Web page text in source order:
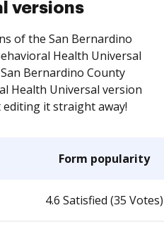
versions
of the San Bernardino
Health Universal
Bernardino County
Health Universal version
it straight away!
Form popularity
4.6 Satisfied (35 Votes)